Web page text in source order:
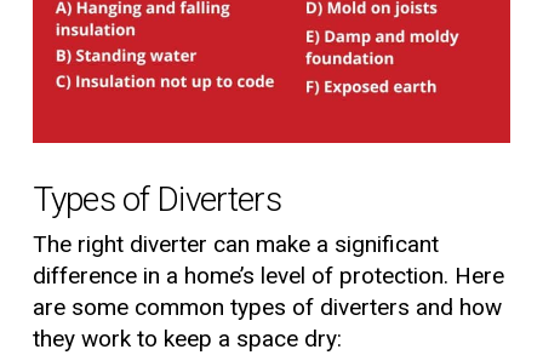
Types of Diverters
The right diverter can make a significant
difference in a home’s level of protection. Here
are some common types of diverters and how
they work to keep a space dry: